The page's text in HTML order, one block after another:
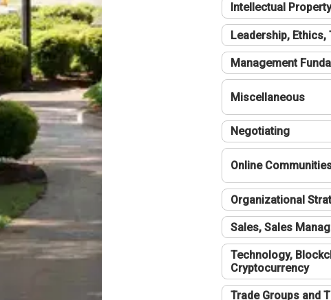
Intellectual Property
Leadership, Ethics,
Management
Miscellaneous
Negotiating
Online
Organizational
Sales, Sales
Technology,
Cryptocurrency
Trade Groups and